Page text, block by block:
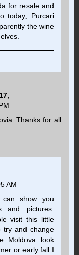
for resale and
today, Purcari
the wine
Thanks for all
AM
show you
and pictures.
visit this little
try and change
Moldova look
or early fall I